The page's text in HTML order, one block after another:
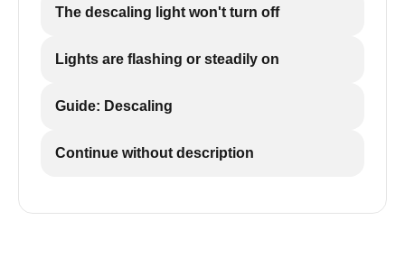
The descaling light won't turn off
Lights are flashing or steadily on
Guide: Descaling
Continue without description